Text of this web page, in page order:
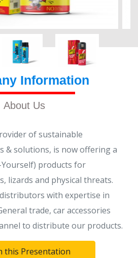
Information
About Us
of sustainable
& solutions, is now offering a
products for
lizards and physical threats.
with expertise in
trade, car accessories
to distribute our products.
this Presentation